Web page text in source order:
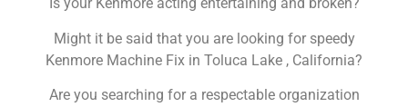
Is your Kenmore acting entertaining and broken?
Might it be said that you are looking for speedy
Kenmore Machine Fix in Toluca Lake , California?
Are you searching for a respectable organization